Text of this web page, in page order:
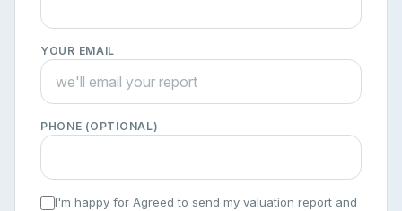
YOUR EMAIL
PHONE (OPTIONAL)
I'm happy for Agreed to send my valuation report and